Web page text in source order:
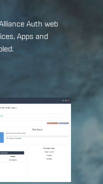
Auth web
Apps and